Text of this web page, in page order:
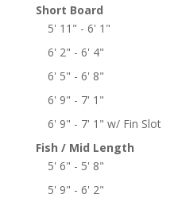
Short Board
5' 11" - 6' 1"
6' 2" - 6' 4"
6' 5" - 6' 8"
6' 9" - 7' 1"
6' 9" - 7' 1" w/ Fin Slot
Fish / Mid Length
5' 6" - 5' 8"
5' 9" - 6' 2"